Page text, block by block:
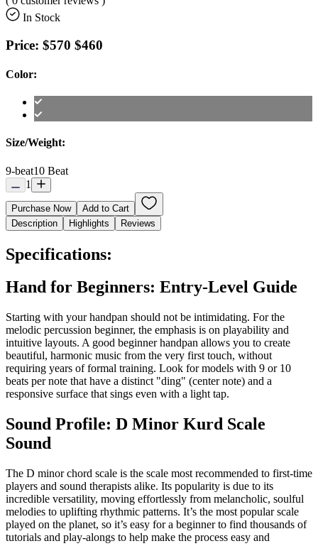
In Stock
Price: $570 $460
Color:
Size/Weight:
9-beat10 Beat
1
Purchase Now
Add to Cart
Description
Highlights Reviews
Specifications:
Hand for Beginners: Entry-Level Guide
Starting with your handpan should not be intimidating. For the
melodic percussion beginner, the emphasis is on playability and
intuitive layouts. A good beginner handpan allows you to create
beautiful, harmonic music from the very first touch, without
requiring years of formal training. Look for models with 9 or 10
beats per note that have a distinct "ding" (center note) and a
responsive surface that sings even with a light tap.
Sound Profile: D Minor Kurd Scale
Sound
The D minor chord scale is the scale most recommended to first-time
players and sound therapists alike. Its popularity is due to its
incredible versatility, moving effortlessly from melancholic, soulful
melodies to uplifting rhythmic patterns. It’s the most popular scale
played on the planet, so it’s easy for a beginner to find thousands of
tutorials and play-alongs to help make the process easy and